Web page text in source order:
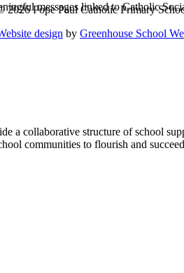
messages linked to Catholic
2026 Pope Paul Catholic Primary
design by Greenhouse School
a collaborative structure of school
communities to flourish and